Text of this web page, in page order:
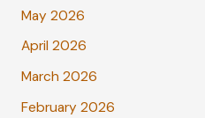
May 2026
April 2026
March 2026
February 2026